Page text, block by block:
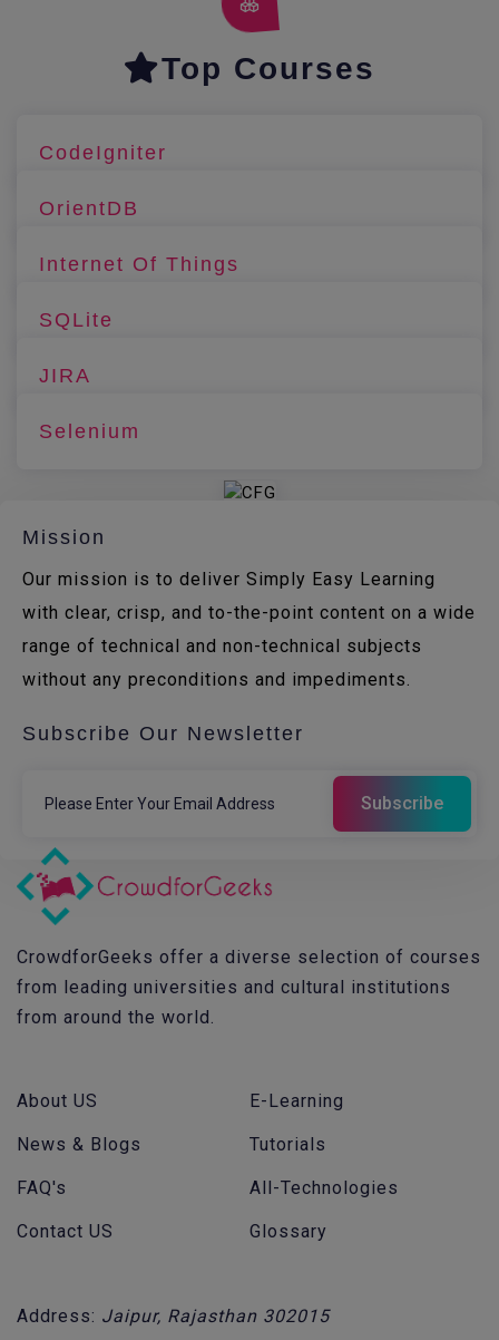
Top Courses
CodeIgniter
OrientDB
Internet Of Things
SQLite
JIRA
Selenium
Mission
Our mission is to deliver Simply Easy Learning
with clear, crisp, and to-the-point content on a wide
range of technical and non-technical subjects
without any preconditions and impediments.
Subscribe Our Newsletter
CrowdforGeeks offer a diverse selection of courses
from leading universities and cultural institutions
from around the world.
About US
News & Blogs
FAQ's
Contact US
E-Learning
Tutorials
All-Technologies
Glossary
Address: Jaipur, Rajasthan 302015